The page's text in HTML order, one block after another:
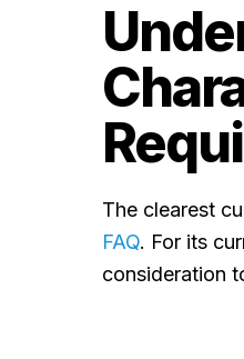
The clearest
FAQ. For its
consideration